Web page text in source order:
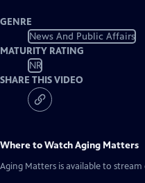
GENRE
News And Public Affairs
MATURITY RATING
NR
SHARE THIS VIDEO
Where to WatchAging Matters
Aging Matters is available to stream